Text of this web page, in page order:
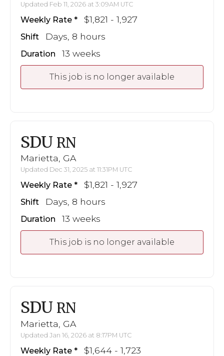
Updated Feb 11, 2026 at 3:09AM UTC
Weekly Rate $1,821 - 1,927
Shift Days, 8 hours
Duration 13 weeks
This job is no longer available
SDU RN
Marietta, GA
Updated Dec 31, 2025 at 11:31PM UTC
Weekly Rate $1,821 - 1,927
Shift Days, 8 hours
Duration 13 weeks
This job is no longer available
SDU RN
Marietta, GA
Updated Jan 16, 2026 at 8:17PM UTC
Weekly Rate $1,644 - 1,723